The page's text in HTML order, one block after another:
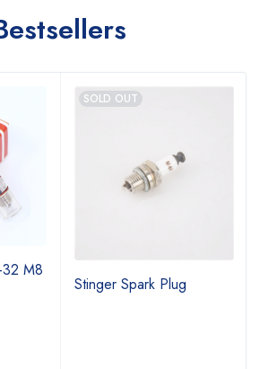
M8
SOLD OUT
Stinger Spark Plug